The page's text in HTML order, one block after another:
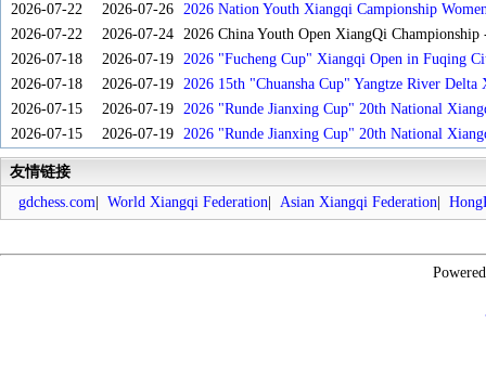
2026-07-22
2026-07-26
2026 Nation Youth Xiangqi Campionship
2026-07-22
2026-07-24
2026 China Youth Open XiangQi Championship
2026-07-18
2026-07-19
2026 "Fucheng Cup" Xiangqi Open in Fuqing
2026-07-18
2026-07-19
2026 15th "Chuansha Cup" Yangtze River
2026-07-15
2026-07-19
2026 "Runde Jianxing Cup" 20th National
2026-07-15
2026-07-19 2026 "Runde Jianxing Cup" 20th National
友情链接
gdchess.com
World Xiangqi Federation Asian Xiangqi Federation